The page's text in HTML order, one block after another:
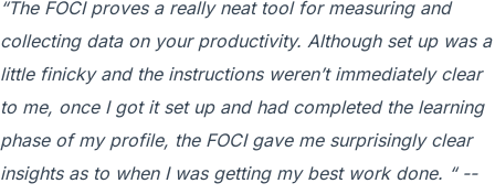
“The FOCI proves a really neat tool for measuring and
collecting data on your productivity. Although set up was a
little finicky and the instructions weren’t immediately clear
to me, once I got it set up and had completed the learning
phase of my profile, the FOCI gave me surprisingly clear
insights as to when I was getting my best work done. “ --